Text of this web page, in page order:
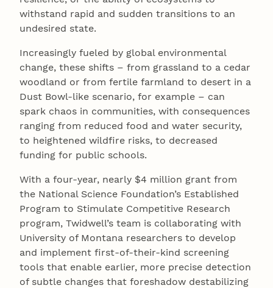
withstand rapid and sudden transitions to an
undesired state.
Increasingly fueled by global environmental
change, these shifts – from grassland to a cedar
woodland or from fertile farmland to desert in a
Dust Bowl-like scenario, for example – can
spark chaos in communities, with consequences
ranging from reduced food and water security,
to heightened wildfire risks, to decreased
funding for public schools.
With a four-year, nearly $4 million grant from
the National Science Foundation’s Established
Program to Stimulate Competitive Research
program, Twidwell’s team is collaborating with
University of Montana researchers to develop
and implement first-of-their-kind screening
tools that enable earlier, more precise detection
of subtle changes that foreshadow destabilizing